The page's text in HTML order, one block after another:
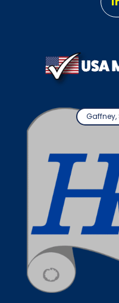
Gaffney,